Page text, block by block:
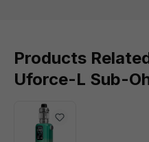
Products
Uforce-L Sub-